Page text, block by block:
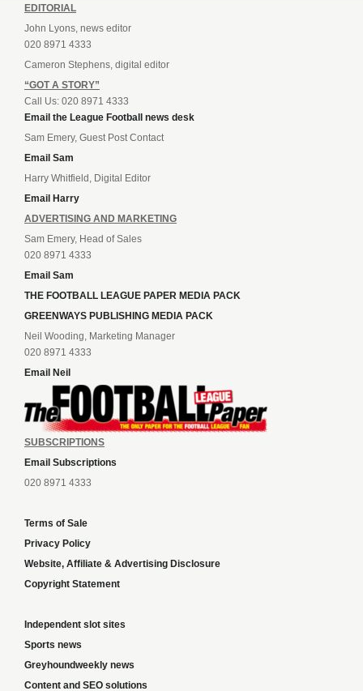
EDITORIAL
John Lyons, news editor
020 8971 4333
Cameron Stephens, digital editor
“GOT A STORY”
Call Us: 020 8971 4333
Email the League Football news desk
Sam Emery, Guest Post Contact
Email Sam
Harry Whitfield, Digital Editor
Email Harry
ADVERTISING AND MARKETING
Sam Emery, Head of Sales
020 8971 4333
Email Sam
THE FOOTBALL LEAGUE PAPER MEDIA PACK
GREENWAYS PUBLISHING MEDIA PACK
Neil Wooding, Marketing Manager
020 8971 4333
Email Neil
SUBSCRIPTIONS
Email Subscriptions
020 8971 4333
Terms of Sale
Privacy Policy
Website, Affiliate & Advertising Disclosure
Copyright Statement
Independent slot sites
Sports news
Greyhoundweekly news
Content and SEO solutions